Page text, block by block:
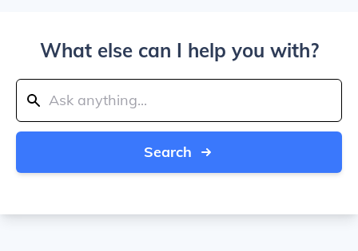
What else can I help you with?
Search